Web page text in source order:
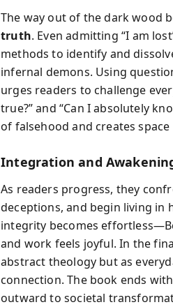
The way out of the dark wood
truth. Even admitting “I am
methods to identify and
infernal demons. Using
urges readers to challenge
true?” and “Can I absolutely
of falsehood and creates space
Integration and
As readers progress, they
deceptions, and begin living in
integrity becomes
and work feels joyful. In the
abstract theology but as
connection. The book ends
outward to societal